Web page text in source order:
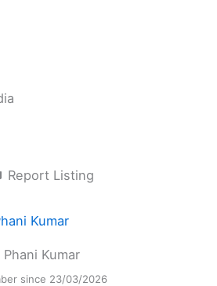
Report Listing
Phani Kumar
since 23/03/2026